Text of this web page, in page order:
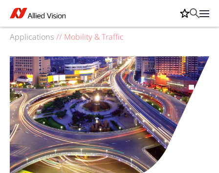
Applications // Mobility & Traffic